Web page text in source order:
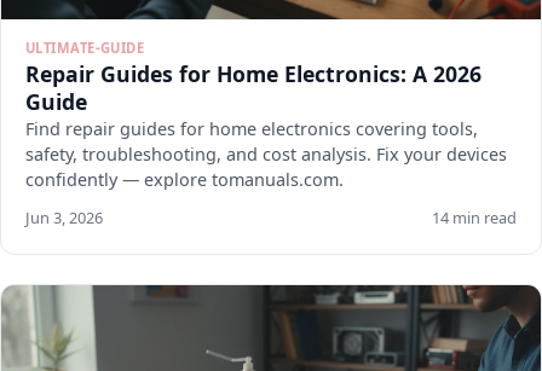
ULTIMATE-GUIDE
Repair Guides for Home Electronics: A 2026
Guide
Find repair guides for home electronics covering tools,
safety, troubleshooting, and cost analysis. Fix your devices
confidently — explore tomanuals.com.
Jun 3, 2026 14 min read